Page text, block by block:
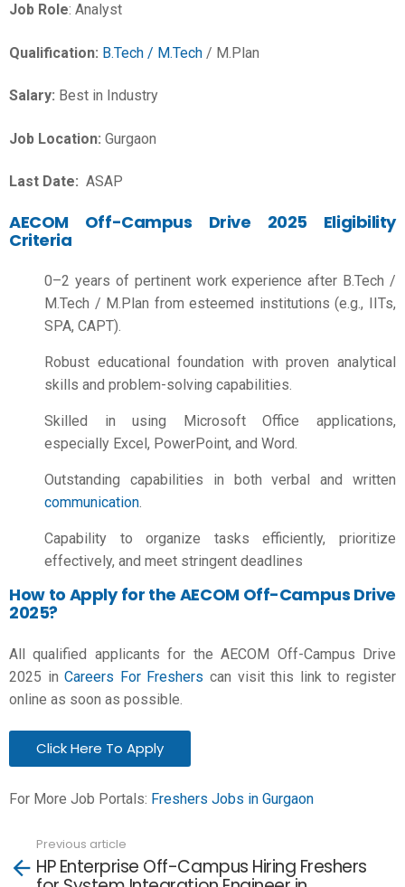
Job Role: Analyst
Qualification: B.Tech / M.Tech / M.Plan
Salary: Best in Industry
Job Location: Gurgaon
Last Date: ASAP
AECOM Off-Campus Drive 2025 Eligibility
Criteria
0–2 years of pertinent work experience after B.Tech /
M.Tech / M.Plan from esteemed institutions (e.g., IITs,
SPA, CAPT).
Robust educational foundation with proven analytical
skills and problem-solving capabilities.
Skilled in using Microsoft Office applications,
especially Excel, PowerPoint, and Word.
Outstanding capabilities in both verbal and written
communication.
Capability to organize tasks efficiently, prioritize
effectively, and meet stringent deadlines
How to Apply for the AECOM Off-Campus Drive
2025?
All qualified applicants for the AECOM Off-Campus Drive
2025 inCareers For Freshers can visit this link to register
online as soon as possible.
Click Here To Apply
For More Job Portals: Freshers Jobs in Gurgaon
more
Previous article
HP Enterprise Off-Campus Hiring Freshers